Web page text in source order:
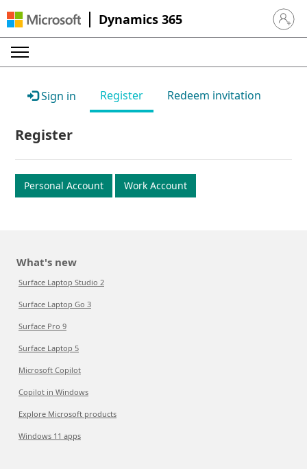
Dynamics 365 Sign in
Sign in Register Redeem invitation
Register
Personal Account Work Account
What's new
Surface Laptop Studio 2
Surface Laptop Go 3
Surface Pro 9
Surface Laptop 5
Microsoft Copilot
Copilot in Windows
Explore Microsoft products
Windows 11 apps